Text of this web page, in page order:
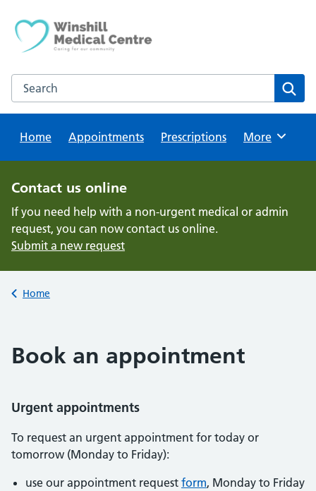
content
Search this website
Home
Appointments Prescriptions Browse
More
Contact us online
If you need help with a non-urgent medical or admin
request, you can now contact us online.
Submit a new request
Back to
Home
Book an appointment
Urgent appointments
To request an urgent appointment for today or
tomorrow (Monday to Friday):
use our appointment request form, Monday to Friday